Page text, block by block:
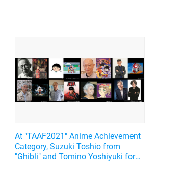
At "TAAF2021" Anime Achievement
Category, Suzuki Toshio from
"Ghibli" and Tomino Yoshiyuki form